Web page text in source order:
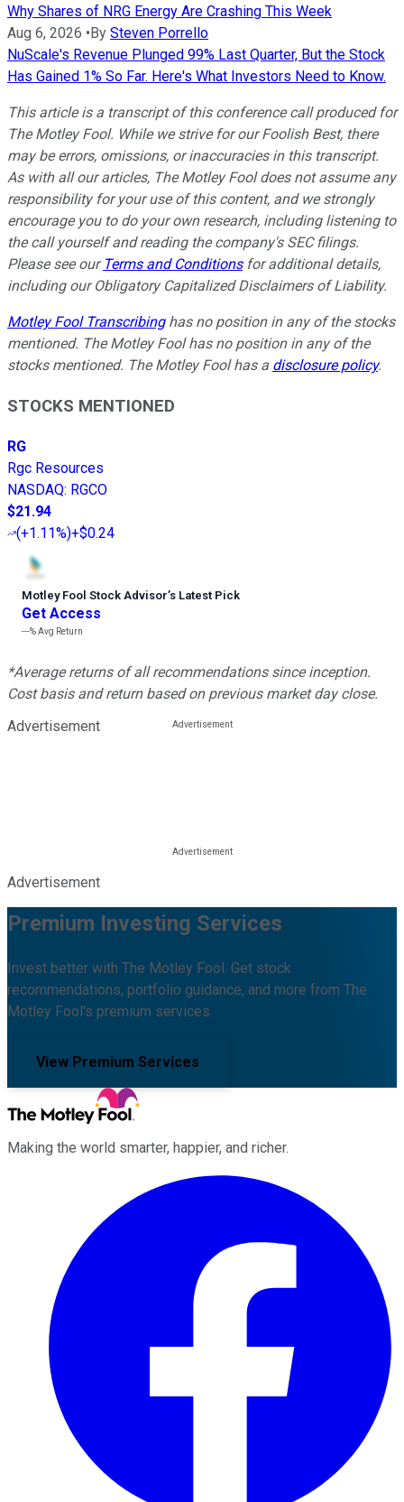
Why Shares of NRG Energy Are Crashing This Week
Aug 6, 2026 •By Steven Porrello
NuScale's Revenue Plunged 99% Last Quarter, But the Stock
Has Gained 1% So Far. Here's What Investors Need to Know.
This article is a transcript of this conference call produced for
The Motley Fool. While we strive for our Foolish Best, there
may be errors, omissions, or inaccuracies in this transcript.
As with all our articles, The Motley Fool does not assume any
responsibility for your use of this content, and we strongly
encourage you to do your own research, including listening to
the call yourself and reading the company's SEC filings.
Please see our Terms and Conditionsfor additional details,
including our Obligatory Capitalized Disclaimers of Liability.
Motley Fool Transcribinghas no position in any of the stocks
mentioned. The Motley Fool has no position in any of the
stocks mentioned. The Motley Fool has a disclosure policy.
STOCKS MENTIONED
RG
Rgc Resources
NASDAQ: RGCO
$21.94
(+1.11%)+$0.24
Motley Fool Stock Advisor’s Latest Pick
Get Access
---%Avg Return
*Average returns of all recommendations since inception.
Cost basis and return based on previous market day close.
Advertisement
Advertisement
Premium Investing Services
Invest better with The Motley Fool. Get stock
recommendations, portfolio guidance, and more from The
Motley Fool's premium services.
View Premium Services
Making the world smarter, happier, and richer.